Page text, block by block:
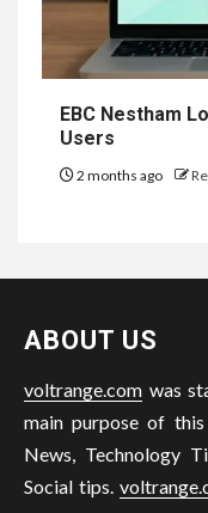
EBC Nestham
Users
2 months ago
ABOUT US
voltrange.com was
main purpose of
News, Technology
Social tips.